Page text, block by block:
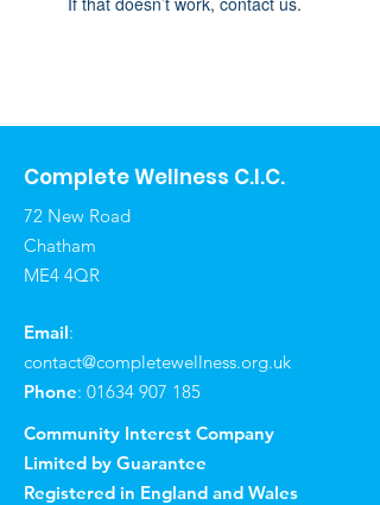
Complete Wellness C.I.C.
72 New Road
Chatham
ME4 4QR
Email:
contact@completewellness.org.uk
Phone: 01634 907 185
Community Interest Company
Limited by Guarantee
Registered in England and Wales